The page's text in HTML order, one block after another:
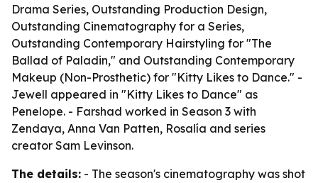
Drama Series, Outstanding Production Design,
Outstanding Cinematography for a Series,
Outstanding Contemporary Hairstyling for "The
Ballad of Paladin," and Outstanding Contemporary
Makeup (Non-Prosthetic) for "Kitty Likes to Dance." -
Jewell appeared in "Kitty Likes to Dance" as
Penelope. - Farshad worked in Season 3 with
Zendaya, Anna Van Patten, Rosalía and series
creator Sam Levinson.
The details: - The season's cinematography was shot